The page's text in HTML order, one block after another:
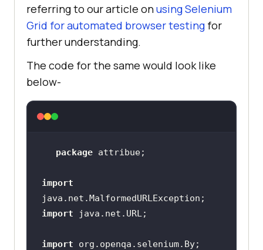
referring to our article onusing Selenium
Grid for automated browser testing for
further understanding.
The code for the same would look like
below-
package
import
import
import